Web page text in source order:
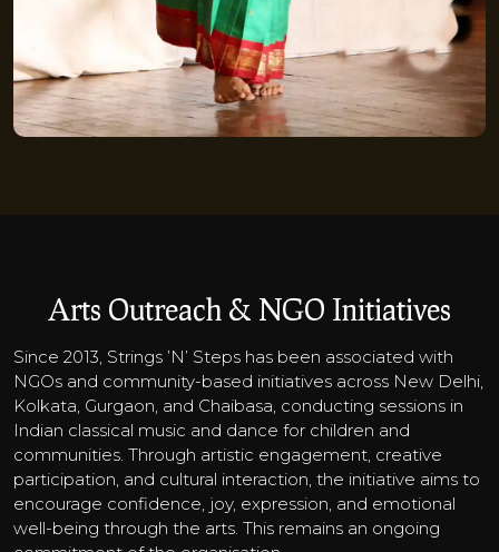
Arts Outreach & NGO Initiatives
Since 2013, Strings ’N’ Steps has been associated with
NGOs and community-based initiatives across New Delhi,
Kolkata, Gurgaon, and Chaibasa, conducting sessions in
Indian classical music and dance for children and
communities. Through artistic engagement, creative
participation, and cultural interaction, the initiative aims to
encourage confidence, joy, expression, and emotional
well-being through the arts. This remains an ongoing